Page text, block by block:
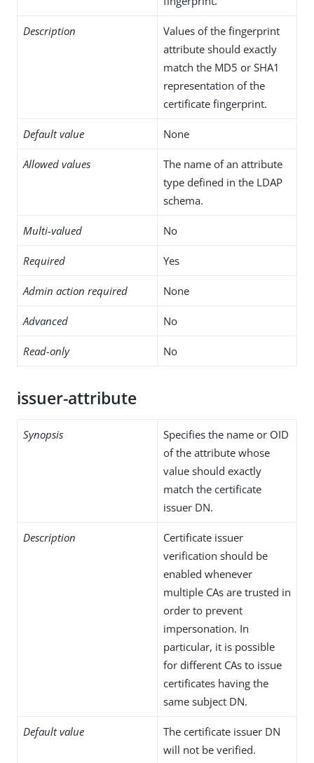
Description
Values of the fingerprint
attribute should exactly
match the MD5 or SHA1
representation of the
certificate fingerprint.
Default value None
Allowed values
The name of an attribute
type defined in the LDAP
schema.
Multi-valued No
Required Yes
Admin action required None
Advanced No
Read-only No
issuer-attribute
Synopsis
Specifies the name or OID
of the attribute whose
value should exactly
match the certificate
issuer DN.
Description
Certificate issuer
verification should be
enabled whenever
multiple CAs are trusted in
order to prevent
impersonation. In
particular, it is possible
for different CAs to issue
certificates having the
same subject DN.
Default value
The certificate issuer DN
will not be verified.